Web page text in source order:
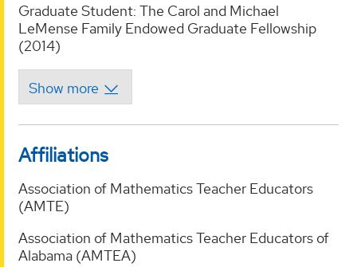
Graduate Student: The Carol and Michael
LeMense Family Endowed Graduate Fellowship
(2014)
Affiliations
Association of Mathematics Teacher Educators
(AMTE)
Association of Mathematics Teacher Educators of
Alabama (AMTEA)